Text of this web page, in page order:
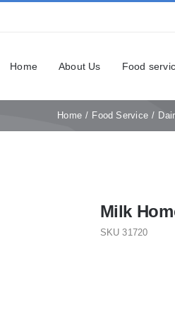
Home About Us Food
Home Food Service
Milk
SKU31720